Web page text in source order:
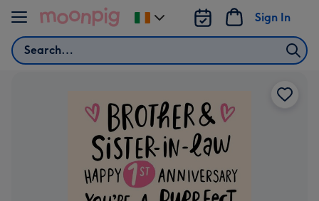
Skip to content
Search
Sign In
Change
delivery